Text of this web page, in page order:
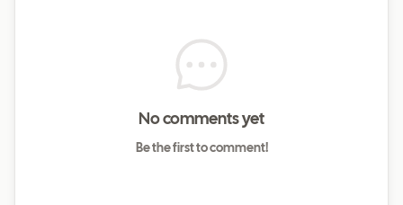
No comments yet
Be the first to comment!